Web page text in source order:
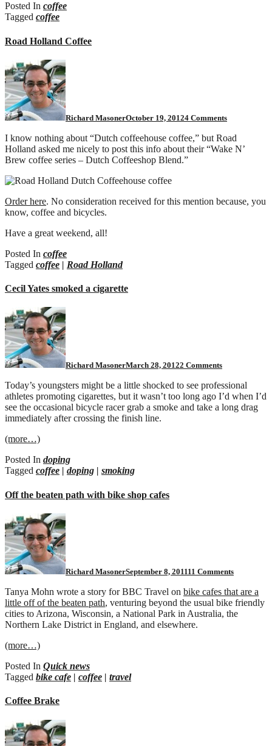
Posted In coffee
Tagged coffee
Road Holland Coffee
Richard MasonerOctober 19, 20124 Comments
I know nothing about “Dutch coffeehouse coffee,” but Road
Holland asked me nicely to post this info about their “Wake N’
Brew coffee series – Dutch Coffeeshop Blend.”
Order here. No consideration received for this mention because, you
know, coffee and bicycles.
Have a great weekend, all!
Posted In coffee
Tagged coffee | Road Holland
Cecil Yates smoked a cigarette
Richard MasonerMarch 28, 20122 Comments
Today’s youngsters might be a little shocked to see professional
athletes promoting cigarettes, but it wasn’t too long ago I’d when I’d
see the occasional bicycle racer grab a smoke and take a long drag
immediately after crossing the finish line.
(more…)
Posted In doping
Tagged coffee doping smoking
Off the beaten path with bike shop cafes
Richard MasonerSeptember 8, 201111 Commentsbike
cafes
Tanya Mohn wrote a story for BBC Travel on bike cafes that are a
little off of the beaten path, venturing beyond the usual bike friendly
cities to Arizona, Wisconsin, a National Park in Australia, the
Northern Lake District in England, and elsewhere.
(more…)
Posted In Quick news
Tagged bike cafe | coffee | travel
Coffee Brake